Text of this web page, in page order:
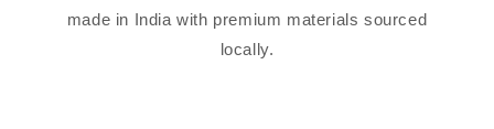
made in India with premium materials sourced
locally.